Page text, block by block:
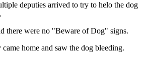
deputies arrived to try to helo the dog
there were no "Beware of Dog" signs.
home and saw the dog bleeding.